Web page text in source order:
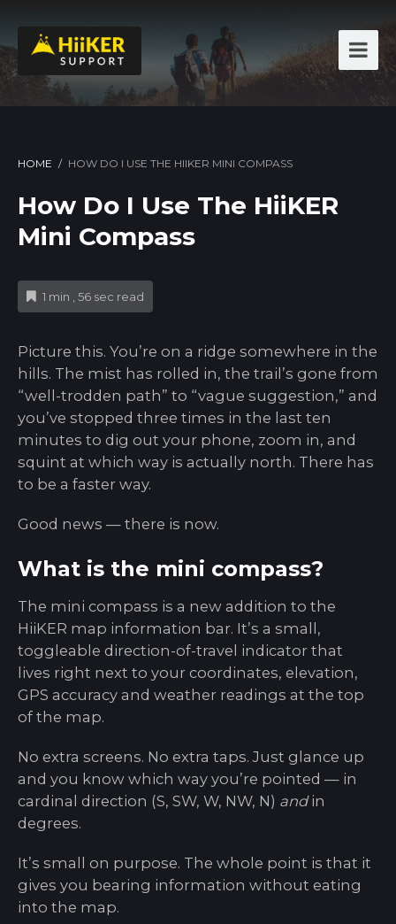
HOME / HOW DO I USE THE HIIKER MINI COMPASS
How Do I Use The HiiKER
Mini Compass
1 min , 56 sec read
Picture this. You’re on a ridge somewhere in the
hills. The mist has rolled in, the trail’s gone from
“well-trodden path” to “vague suggestion,” and
you’ve stopped three times in the last ten
minutes to dig out your phone, zoom in, and
squint at which way is actually north. There has
to be a faster way.
Good news — there is now.
What is the mini compass?
The mini compass is a new addition to the
HiiKER map information bar. It’s a small,
toggleable direction-of-travel indicator that
lives right next to your coordinates, elevation,
GPS accuracy and weather readings at the top
of the map.
No extra screens. No extra taps. Just glance up
and you know which way you’re pointed — in
cardinal direction (S, SW, W, NW, N) andin
degrees.
It’s small on purpose. The whole point is that it
gives you bearing information without eating
into the map.